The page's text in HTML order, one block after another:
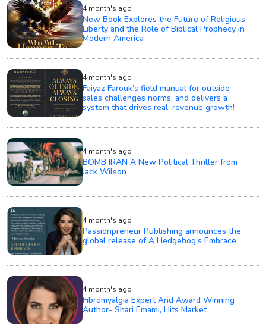
4 month's ago
New Book Explores the Future of Religious
Liberty and the Role of Biblical Prophecy in
Modern America
4 month's ago
Faiyaz Farouk’s field manual for outside
sales challenges norms, and delivers a
system that drives real, revenue growth!
4 month's ago
BOMB IRAN A New Political Thriller from
Jack Wilson
4 month's ago
Passionpreneur Publishing announces the
global release of A Hedgehog’s Embrace
4 month's ago
Fibromyalgia Expert And Award Winning
Author- Shari Emami, Hits Market